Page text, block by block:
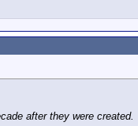
after they were created.